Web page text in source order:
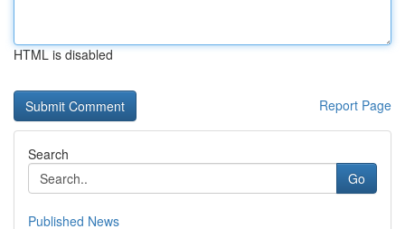
HTML is disabled
Report Page
Search
Go
Published News